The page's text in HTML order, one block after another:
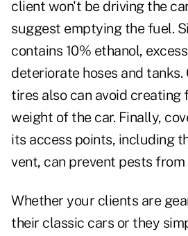
client won't be driving the
suggest emptying the fuel.
contains 10% ethanol,
deteriorate hoses and
tires also can avoid
weight of the car. Finally,
its access points, including
vent, can prevent pests from
Whether your clients are
their classic cars or they